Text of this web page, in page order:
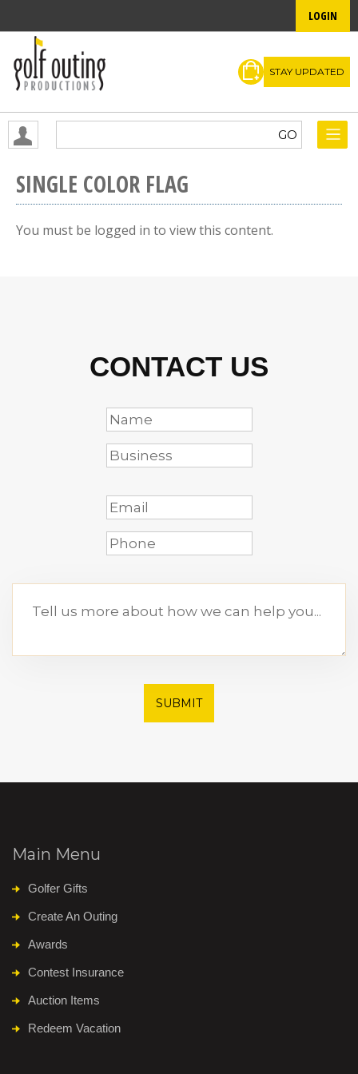
LOGIN
STAY UPDATED
SINGLE COLOR FLAG
You must be logged in to view this content.
CONTACT US
SUBMIT
Main Menu
Golfer Gifts
Create An Outing
Awards
Contest Insurance
Auction Items
Redeem Vacation